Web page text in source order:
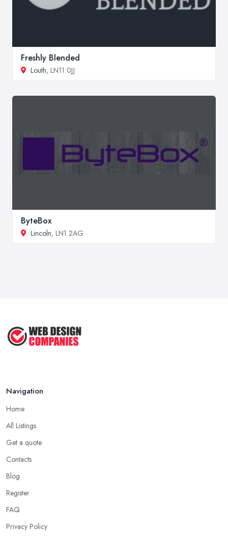
Freshly Blended
Louth, LN11 0JJ
ByteBox
Lincoln, LN1 2AG
Navigation
Home
All Listings
Get a quote
Contacts
Blog
Register
FAQ
Privacy Policy